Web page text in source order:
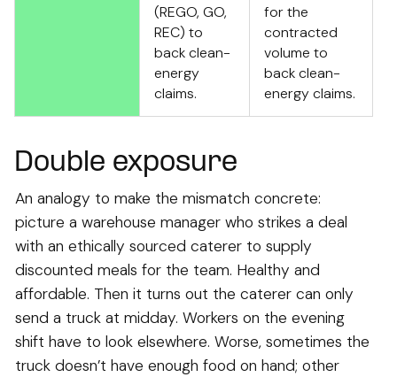
(REGO, GO,
REC) to
back clean-
energy
claims.
for the
contracted
volume to
back clean-
energy claims.
Double exposure
An analogy to make the mismatch concrete:
picture a warehouse manager who strikes a deal
with an ethically sourced caterer to supply
discounted meals for the team. Healthy and
affordable. Then it turns out the caterer can only
send a truck at midday. Workers on the evening
shift have to look elsewhere. Worse, sometimes the
truck doesn’t have enough food on hand; other